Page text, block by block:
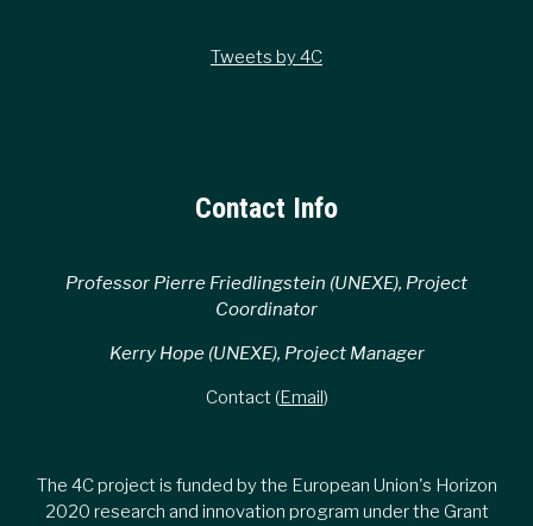
Tweets by 4C
Contact Info
Professor Pierre Friedlingstein (UNEXE), Project
Coordinator
Kerry Hope (UNEXE), Project Manager
Contact (Email)
The 4C project is funded by the European Union's Horizon
2020 research and innovation program under the Grant